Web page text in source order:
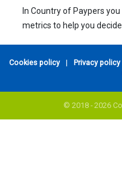
In Country of Paypers
metrics to help you decide
Cookies policy | Privacy policy
© 2018 - 2026